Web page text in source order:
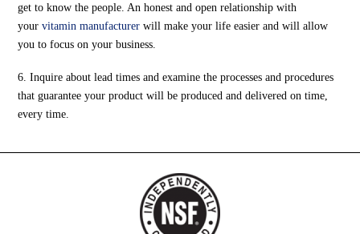
get to know the people. An honest and open relationship with
yourvitamin manufacturer will make your life easier and will allow
you to focus on your business.
6. Inquire about lead times and examine the processes and procedures
that guarantee your product will be produced and delivered on time,
every time.